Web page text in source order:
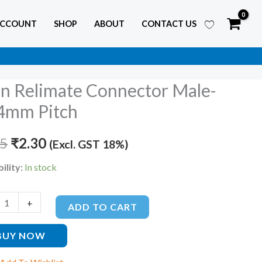
SHOP ABOUT CONTACT US
Relimate Connector Male-
Pitch
Original
price
was:
₹3.45.
₹2.30
Current
price
is:
₹2.30.
(Excl. GST 18%)
In stock
+ ADD TO CART
NOW